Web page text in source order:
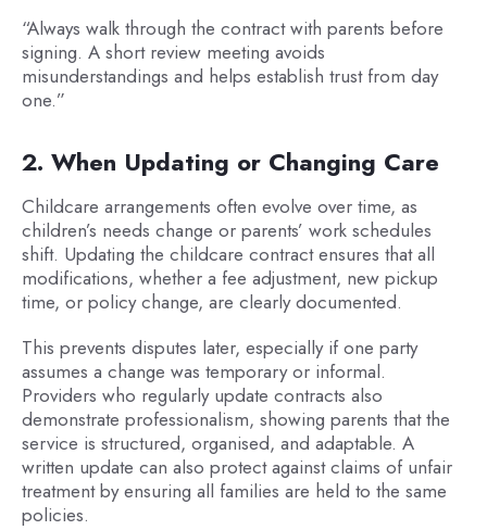
“Always walk through the contract with parents before
signing. A short review meeting avoids
misunderstandings and helps establish trust from day
one.”
2. When Updating or Changing Care
Childcare arrangements often evolve over time, as
children’s needs change or parents’ work schedules
shift. Updating the childcare contract ensures that all
modifications, whether a fee adjustment, new pickup
time, or policy change, are clearly documented.
This prevents disputes later, especially if one party
assumes a change was temporary or informal.
Providers who regularly update contracts also
demonstrate professionalism, showing parents that the
service is structured, organised, and adaptable. A
written update can also protect against claims of unfair
treatment by ensuring all families are held to the same
policies.